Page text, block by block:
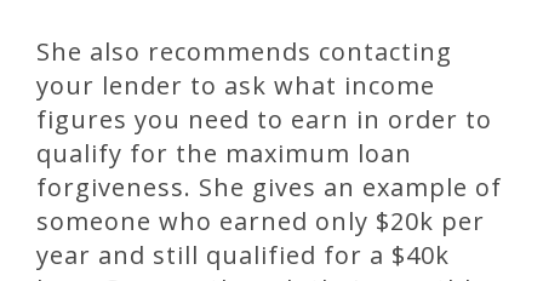
She also recommends contacting
your lender to ask what income
figures you need to earn in order to
qualify for the maximum loan
forgiveness. She gives an example of
someone who earned only $20k per
year and still qualified for a $40k